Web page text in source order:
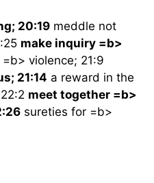
20:19 meddle not
make inquiry =b>
violence; 21:9
21:14 a reward in the
meet together =b>
sureties for =b>